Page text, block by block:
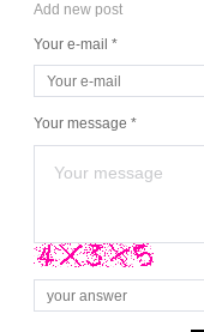
Add new post
Your e-mail *
Your message *